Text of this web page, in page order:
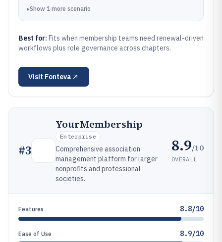
▸Show 1 more scenario
Best for: Fits when membership teams need renewal-driven
workflows plus role governance across chapters.
Visit Fonteva
#3
YourMembership
Enterprise
Comprehensive association
management platform for larger
nonprofits and professional
societies.
8.9/10
OVERALL
Features 8.8/10
Ease of Use 8.9/10